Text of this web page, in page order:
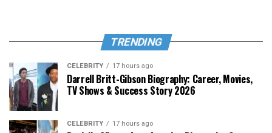
TRENDING
CELEBRITY 17 hours ago
Darrell Britt-Gibson Biography: Career, Movies,
TV Shows & Success Story 2026
CELEBRITY 17 hours ago